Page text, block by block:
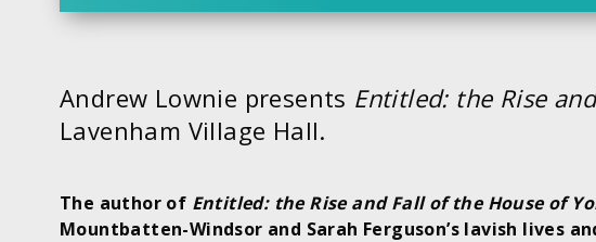
Andrew Lownie presents Entitled: the Rise
Lavenham Village Hall.
The author of Entitled: the Rise and Fall of the House of
Mountbatten-Windsor and Sarah Ferguson’s lavish lives